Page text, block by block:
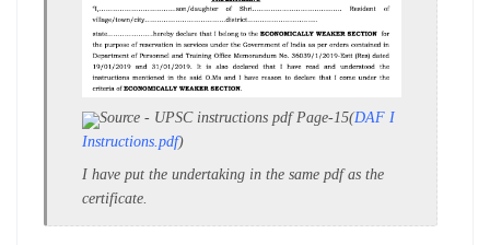
Source - UPSC instructions pdf Page-15(DAF I
Instructions.pdf)
I have put the undertaking in the same pdf as the
certificate.